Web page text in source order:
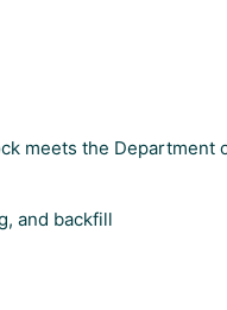
meets the Department
and backfill